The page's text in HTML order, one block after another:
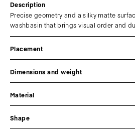
Description
Precise geometry and a silky matte
washbasin that brings visual order and
Placement
Dimensions and weight
Material
Shape